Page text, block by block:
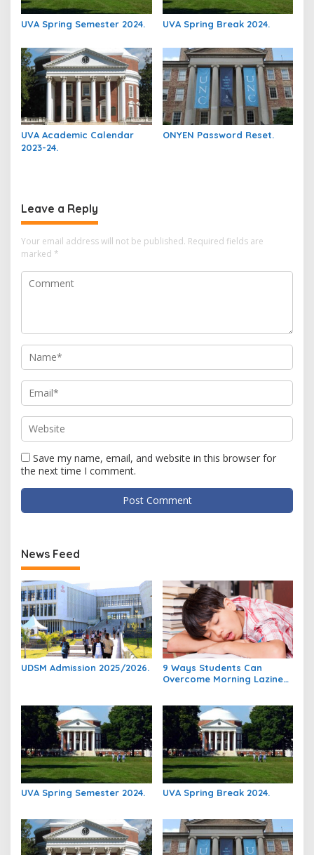
UVA Spring Semester 2024. UVA Spring Break 2024.
UVA Academic Calendar
2023-24.
ONYEN Password Reset.
Leave a Reply
Your email address will not be published. Required fields are
marked *
Save my name, email, and website in this browser for
the next time I comment.
News Feed
UDSM Admission 2025/2026.
9 Ways Students Can
Overcome Morning Laziness
UVA Spring Semester 2024. UVA Spring Break 2024.